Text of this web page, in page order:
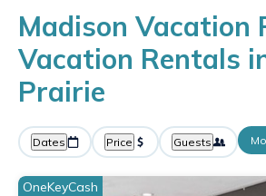
Madison Vacation
Vacation Rentals
Prairie
Dates Price Guests
OneKeyCash